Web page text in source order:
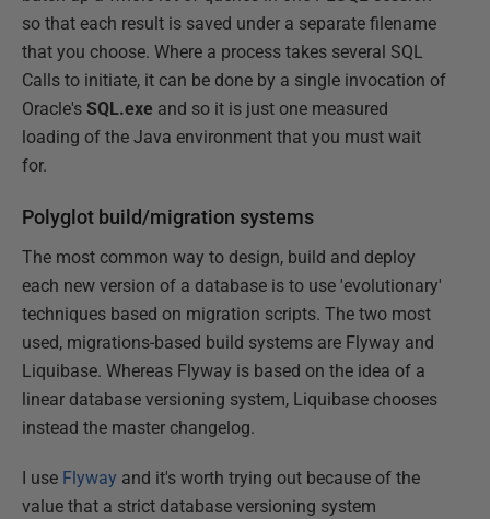
so that each result is saved under a separate filename
that you choose. Where a process takes several SQL
Calls to initiate, it can be done by a single invocation of
Oracle's SQL.exe and so it is just one measured
loading of the Java environment that you must wait
for.
Polyglot build/migration systems
The most common way to design, build and deploy
each new version of a database is to use 'evolutionary'
techniques based on migration scripts. The two most
used, migrations-based build systems are Flyway and
Liquibase. Whereas Flyway is based on the idea of a
linear database versioning system, Liquibase chooses
instead the master changelog.
I use Flyway and it's worth trying out because of the
value that a strict database versioning system